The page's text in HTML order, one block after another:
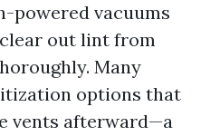
powered vacuums
out lint from
Many
options that
vents afterward—a